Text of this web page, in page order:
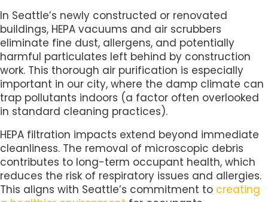
In Seattle’s newly constructed or renovated
buildings, HEPA vacuums and air scrubbers
eliminate fine dust, allergens, and potentially
harmful particulates left behind by construction
work. This thorough air purification is especially
important in our city, where the damp climate can
trap pollutants indoors (a factor often overlooked
in standard cleaning practices).
HEPA filtration impacts extend beyond immediate
cleanliness. The removal of microscopic debris
contributes to long-term occupant health, which
reduces the risk of respiratory issues and allergies.
This aligns with Seattle’s commitment to creating